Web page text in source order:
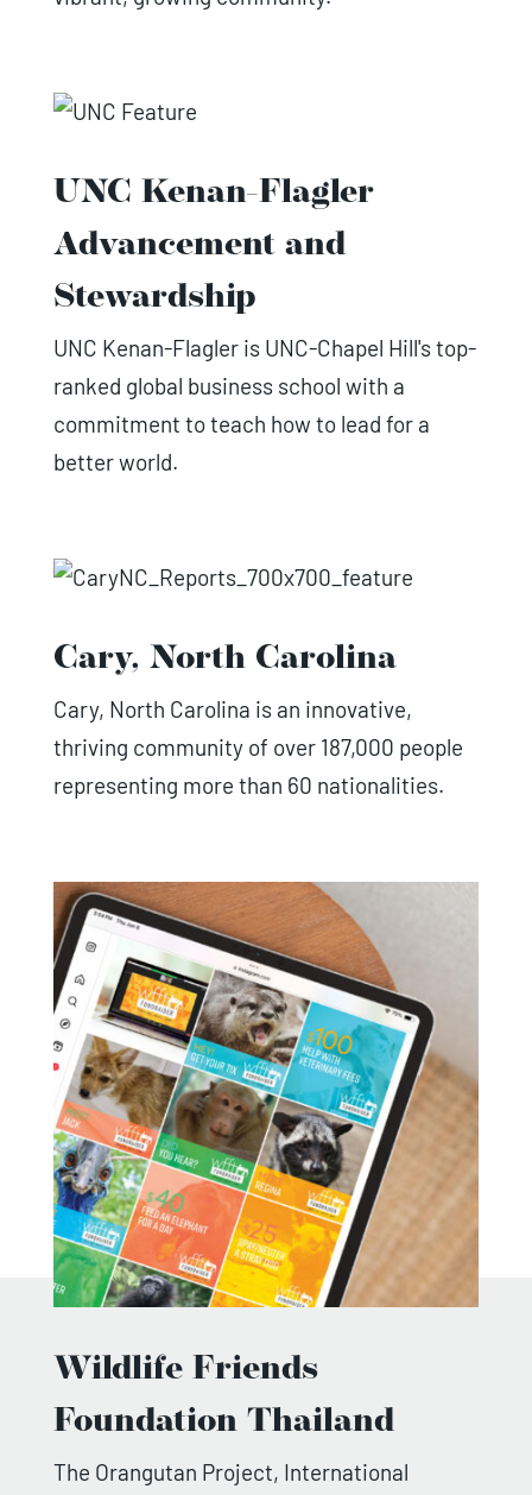
UNC Kenan-Flagler
Advancement and
Stewardship
UNC Kenan-Flagler is UNC-Chapel Hill's top-
ranked global business school with a
commitment to teach how to lead for a
better world.
Cary, North Carolina
Cary, North Carolina is an innovative,
thriving community of over 187,000 people
representing more than 60 nationalities.
Wildlife Friends
Foundation Thailand
The Orangutan Project, International